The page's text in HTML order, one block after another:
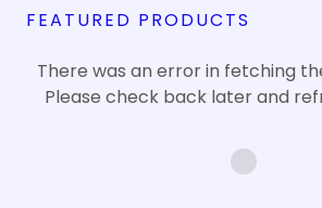
FEATURED PRODUCTS
There was an error in fetching
Please check back later and